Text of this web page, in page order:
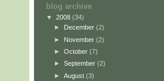
blog archive
▼ 2008 (34)
►
December (2)
► November (2)
► October (7)
► September (2)
► August (3)